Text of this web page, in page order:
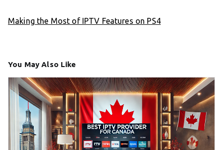
Making the Most of IPTV Features on PS4
You May Also Like